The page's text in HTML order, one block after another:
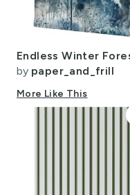
by paper_and_frill
More Like This